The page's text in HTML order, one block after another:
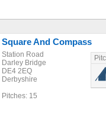
Square And Compass
Station Road
Darley Bridge
DE4 2EQ
Derbyshire
Pitches: 15